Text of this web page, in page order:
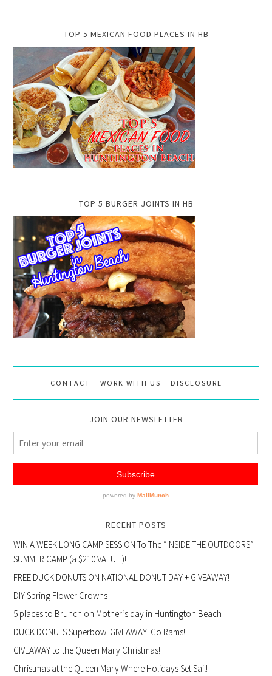
TOP 5 MEXICAN FOOD PLACES IN HB
TOP 5 BURGER JOINTS IN HB
CONTACT WORK WITH US DISCLOSURE
JOIN OUR NEWSLETTER
RECENT POSTS
WIN A WEEK LONG CAMP SESSION To The “INSIDE THE OUTDOORS”
SUMMER CAMP (a $210 VALUE!)!
FREE DUCK DONUTS ON NATIONAL DONUT DAY + GIVEAWAY!
DIY Spring Flower Crowns
5 places to Brunch on Mother’s day in Huntington Beach
DUCK DONUTS Superbowl GIVEAWAY! Go Rams!!
GIVEAWAY to the Queen Mary Christmas!!
Christmas at the Queen Mary Where Holidays Set Sail!